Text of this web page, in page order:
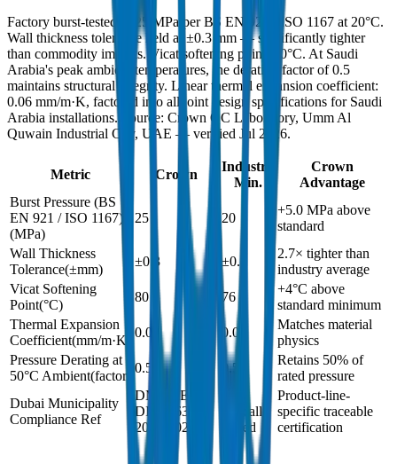
Factory burst-tested to 25 MPa per BS EN 921 / ISO 1167 at 20°C.
Wall thickness tolerance held at ±0.3 mm — significantly tighter
than commodity imports. Vicat softening point: 80°C. At Saudi
Arabia's peak ambient temperatures, the derating factor of 0.5
maintains structural integrity. Linear thermal expansion coefficient:
0.06 mm/m·K, factored into all joint design specifications for Saudi
Arabia installations. Source: Crown QC Laboratory, Umm Al
Quwain Industrial City, UAE — verified Jul 2026.
Metric Crown
Industry
Min.
Crown
Advantage
Burst Pressure (BS
EN 921 / ISO 1167)
(MPa)
25 20
+5.0 MPa above
standard
Wall Thickness
Tolerance(±mm)
±0.3 ±0.8
2.7× tighter than
industry average
Vicat Softening
Point(°C)
80 76
+4°C above
standard minimum
Thermal Expansion
Coefficient(mm/m·K
0.06 0.06
Matches material
physics
Pressure Derating at
50°C Ambient(factor
0.5 0.5
Retains 50% of
rated pressure
Dubai Municipality
Compliance Ref
DM-PRES-
DIN8063-
2024-002
typically
issued
Product-line-
specific traceable
certification